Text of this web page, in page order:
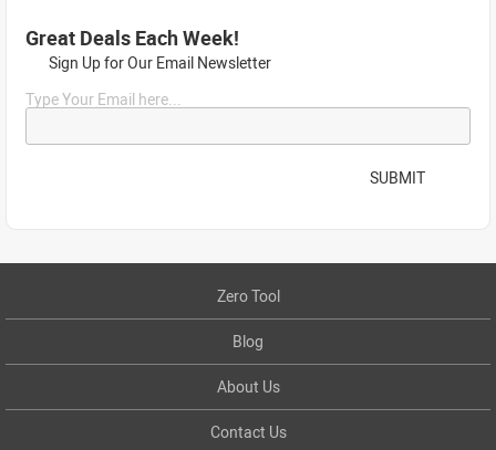
Great Deals Each Week!
Sign Up for Our Email Newsletter
Type Your Email here...
SUBMIT
Zero Tool
Blog
About Us
Contact Us